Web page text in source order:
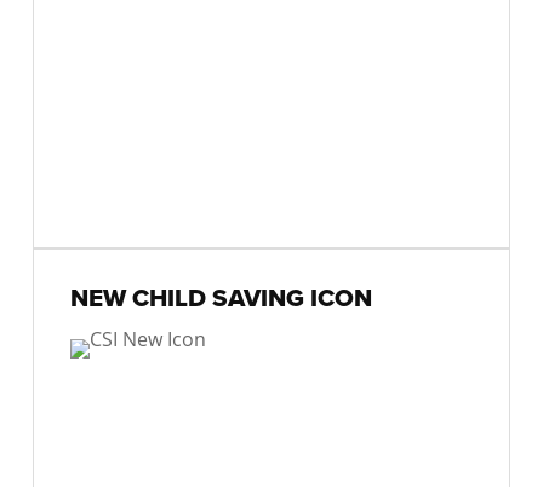
NEW CHILD SAVING ICON